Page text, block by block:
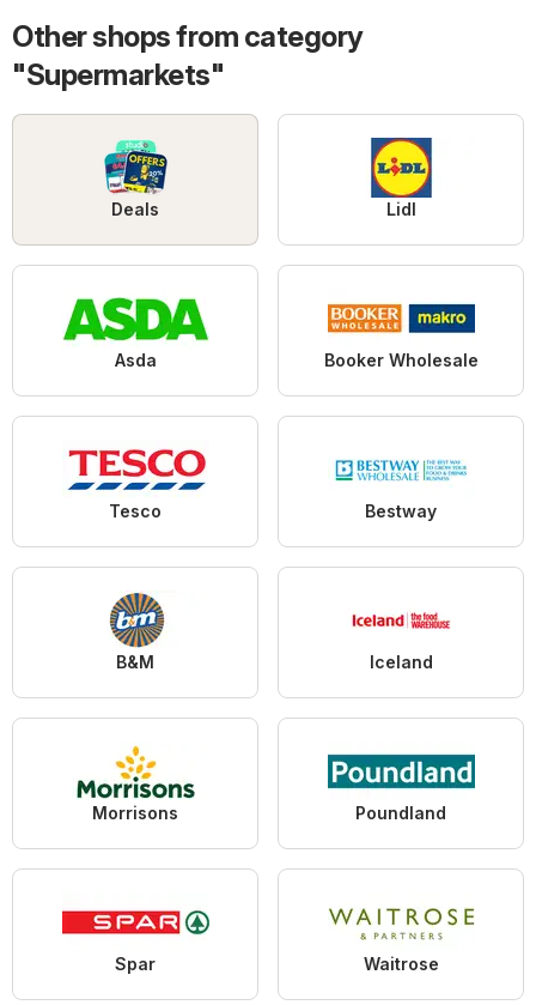
Other shops from category
"Supermarkets"
Deals Lidl
Asda Booker Wholesale
Tesco Bestway
B&M Iceland
Morrisons Poundland
Spar Waitrose